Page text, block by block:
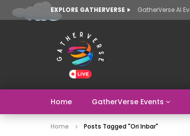
EXPLORE GATHERVERSE
Home GatherVerse Events
Home Posts Tagged "Ori Inbar"